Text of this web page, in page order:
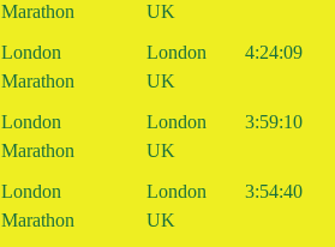
Marathon
UK
London
Marathon
London
UK
4:24:09
London
Marathon
London
UK
3:59:10
London
Marathon
London
UK
3:54:40